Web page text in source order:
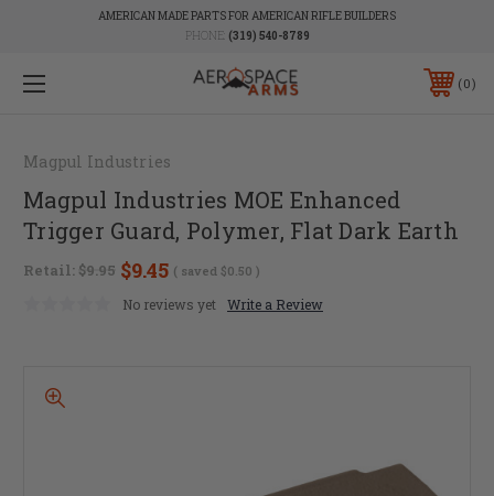
AMERICAN MADE PARTS FOR AMERICAN RIFLE BUILDERS
PHONE: (319) 540-8789
0
Magpul Industries
Magpul Industries MOE Enhanced
Trigger Guard, Polymer, Flat Dark Earth
Retail: $9.95 $9.45 ( saved $0.50 )
No reviews yet Write a Review